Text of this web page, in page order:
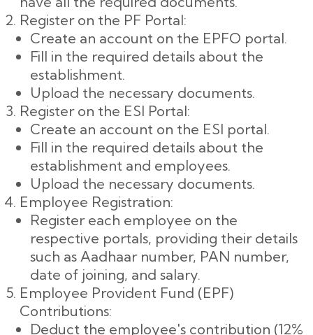
Register on the PF Portal:
Create an account on the EPFO portal.
Fill in the required details about the
establishment.
Upload the necessary documents.
Register on the ESI Portal:
Create an account on the ESI portal.
Fill in the required details about the
establishment and employees.
Upload the necessary documents.
Employee Registration:
Register each employee on the
respective portals, providing their details
such as Aadhaar number, PAN number,
date of joining, and salary.
Employee Provident Fund (EPF)
Contributions:
Deduct the employee's contribution (12%